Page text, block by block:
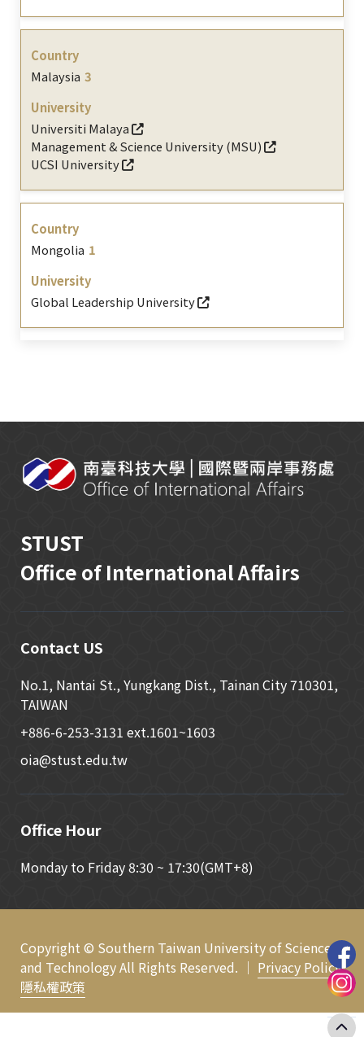
Malaysia 3
Universiti Malaya
Management & Science University (MSU)
UCSI University
Mongolia 1
Global Leadership University
:::
STUST
Office of International Affairs
Contact US
No.1, Nantai St., Yungkang Dist., Tainan City 710301,
TAIWAN
+886-6-253-3131 ext.1601~1603
oia@stust.edu.tw
Office Hour
Monday to Friday 8:30 ~ 17:30(GMT+8)
Copyright © Southern Taiwan University of Science
and Technology All Rights Reserved. ｜ Privacy Policy
隱私權政策